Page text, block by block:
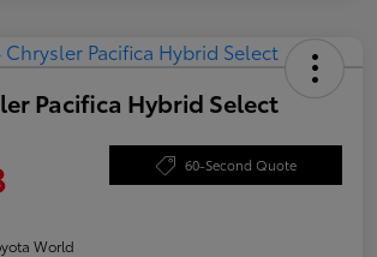
Pacifica Hybrid Select
60-Second Quote
World